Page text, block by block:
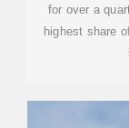
for over a
highest share